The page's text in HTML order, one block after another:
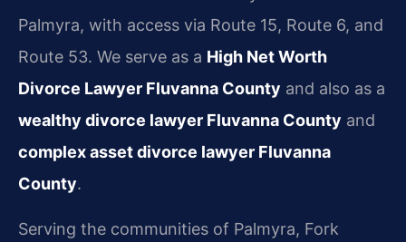
Palmyra, with access via Route 15, Route 6, and
Route 53. We serve as a High Net Worth
Divorce Lawyer Fluvanna County and also as a
wealthy divorce lawyer Fluvanna County and
complex asset divorce lawyer Fluvanna
County.
Serving the communities of Palmyra, Fork